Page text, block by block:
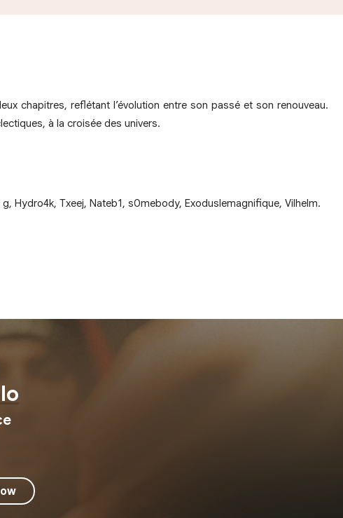
chapitres, reflétant l’évolution entre son passé et son renouveau.
à la croisée des univers.
Hydro4k, Txeej, Nateb1, s0mebody, Exoduslemagnifique, Vilhelm.